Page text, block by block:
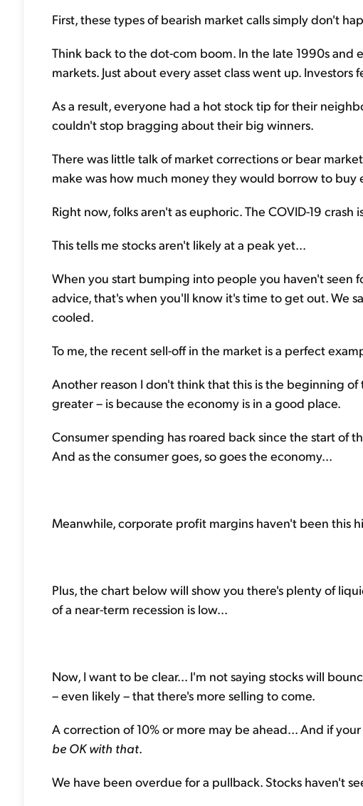
First, these types of bearish market calls simply don't
Think back to the dot-com boom. In the late 1990s and
markets. Just about every asset class went up.
As a result, everyone had a hot stock tip for their
couldn't stop bragging about their big winners.
There was little talk of market corrections or bear
make was how much money they would borrow to buy
Right now, folks aren't as euphoric. The COVID-19 crash
This tells me stocks aren't likely at a peak yet...
When you start bumping into people you haven't seen
advice, that's when you'll know it's time to get out. We
cooled.
To me, the recent sell-off in the market is a perfect
Another reason I don't think that this is the beginning
greater – is because the economy is in a good place.
Consumer spending has roared back since the start of
And as the consumer goes, so goes the economy...
Meanwhile, corporate profit margins haven't been this
Plus, the chart below will show you there's plenty of
of a near-term recession is low...
Now, I want to be clear... I'm not saying stocks will
– even likely – that there's more selling to come.
A correction of 10% or more may be ahead... And if
be OK with that.
We have been overdue for a pullback. Stocks haven't